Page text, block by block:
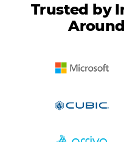
Trusted by